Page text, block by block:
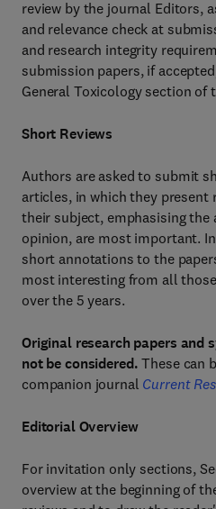
review by the journal Editors,
and relevance check at
and research integrity
submission papers, if
General Toxicology section of
Short Reviews
Authors are asked to submit
articles, in which they present
their subject, emphasising
opinion, are most important.
short annotations to the
most interesting from all
over the 5 years.
Original research papers and
not be considered.These can
companion journal Current
Editorial Overview
For invitation only sections,
overview at the beginning of